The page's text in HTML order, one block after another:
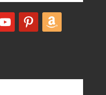
youtubepinterestamazon